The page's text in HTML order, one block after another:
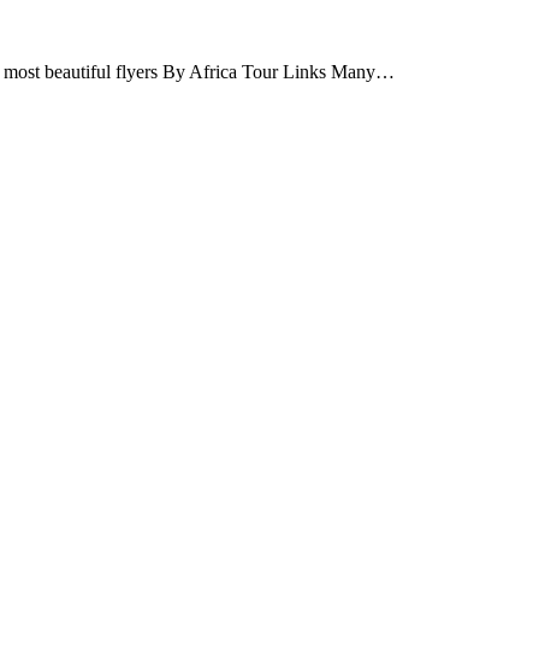
most beautiful flyers By Africa Tour Links Many…